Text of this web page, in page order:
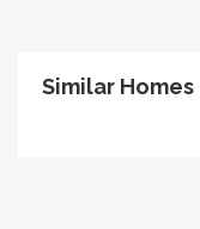
Similar Homes